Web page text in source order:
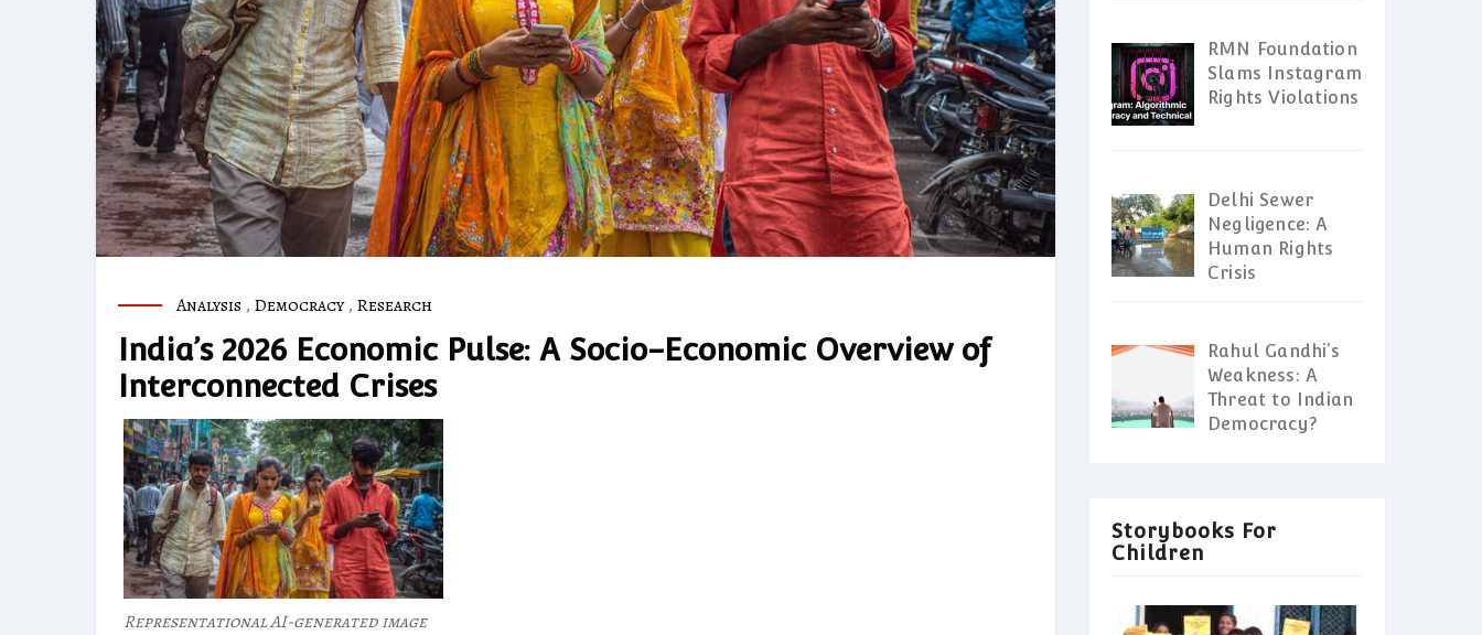
Analysis , Democracy , Research
India’s 2026 Economic Pulse: A Socio-Economic Overview of
Interconnected Crises
Representational AI-generated image
RMN Foundation
Slams Instagram
Rights Violations
Delhi Sewer
Negligence: A
Human Rights
Crisis
Rahul Gandhi’s
Weakness: A
Threat to Indian
Democracy?
Storybooks For
Children